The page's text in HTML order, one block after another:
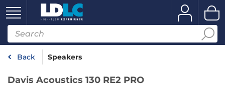
Back Speakers
Davis Acoustics 130 RE2 PRO